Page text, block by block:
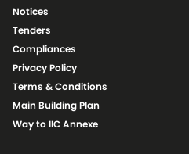
Notices
Tenders
Compliances
Privacy Policy
Terms & Conditions
Main Building Plan
Way to IIC Annexe